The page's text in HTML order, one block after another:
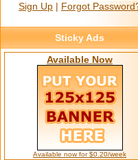
Sign Up | Forgot
Sticky Ads
Available Now
Available now for $0.20/week